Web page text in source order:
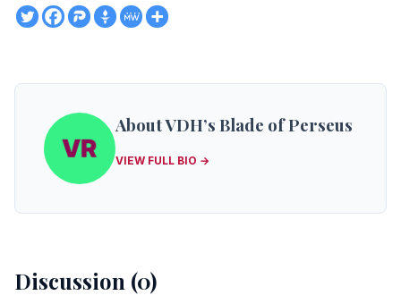
About VDH’s Blade of Perseus
VIEW FULL BIO →
Discussion (0)